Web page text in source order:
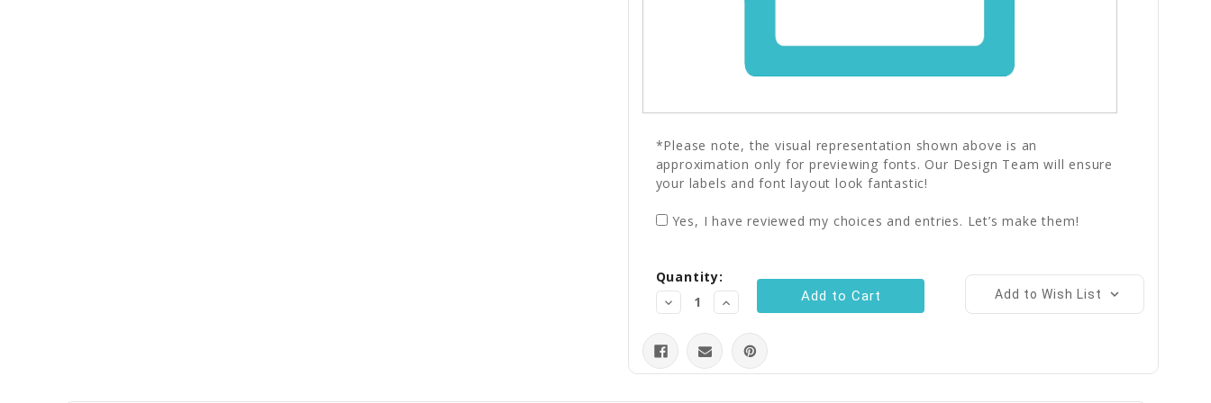
*Please note, the visual representation shown above is an
approximation only for previewing fonts. Our Design Team will ensure
your labels and font layout look fantastic!
Yes, I have reviewed my choices and entries. Let’s make them!
Stock:
Quantity:
Decrease
Quantity:
Increase
Quantity:
Add to Wish List